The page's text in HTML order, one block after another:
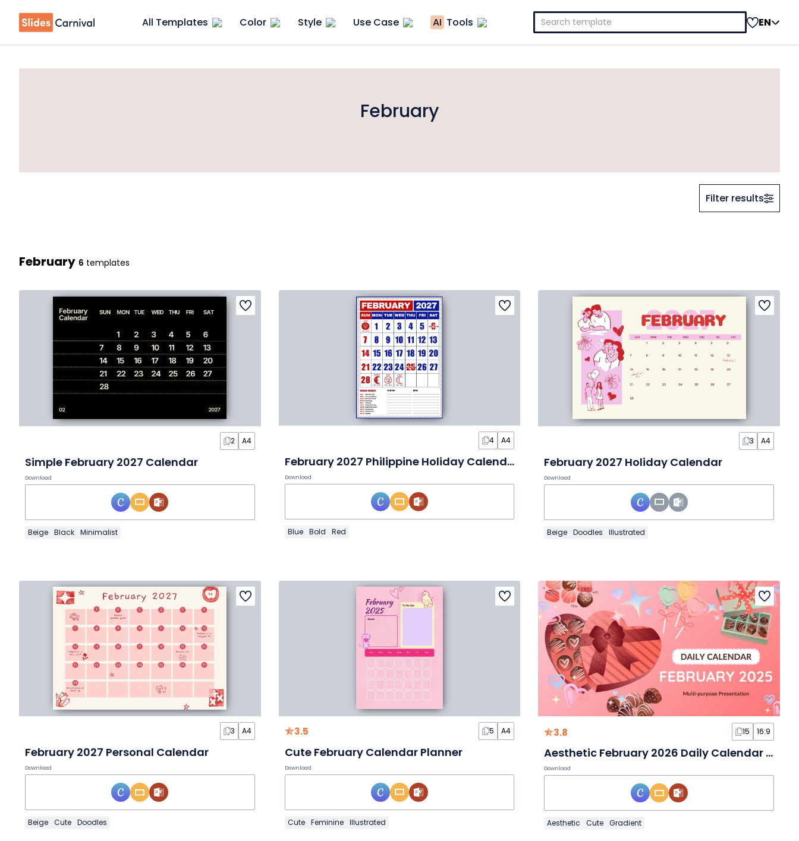
All Templates Color Style Use Case AI Tools
Search
for:
EN
February
Filter results
February 6 templates
2 A4
Simple February 2027 Calendar
Download
Beige Black Minimalist
4 A4
February 2027 Philippine Holiday Calendar
Download
Blue Bold Red
3 A4
February 2027 Holiday Calendar
Download
Beige Doodles Illustrated
3 A4
February 2027 Personal Calendar
Download
Beige Cute Doodles
3.5 5 A4
Cute February Calendar Planner
Download
Cute Feminine Illustrated
3.8 15 16:9
Aesthetic February 2026 Daily Calendar Slides
Download
Aesthetic Cute Gradient